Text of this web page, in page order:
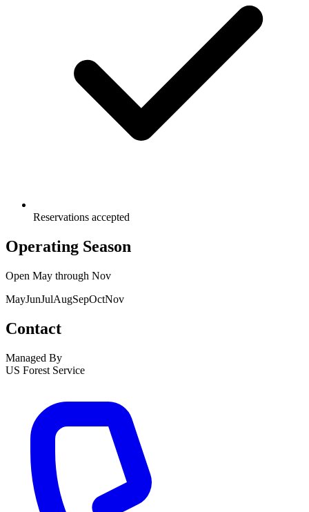
Reservations accepted
Operating Season
Open May through Nov
MayJunJulAugSepOctNov
Contact
Managed By
US Forest Service